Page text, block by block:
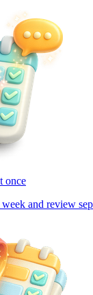
once
and review